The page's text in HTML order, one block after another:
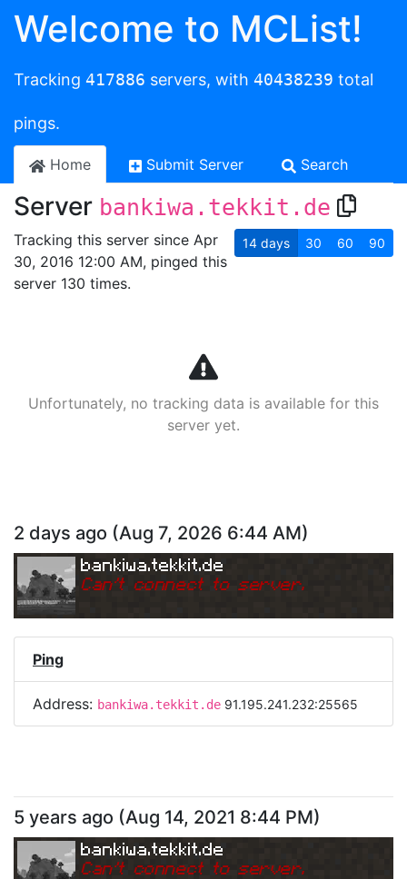
Welcome to MCList!
Tracking 417886 servers, with 40438239 total
pings.
Home Submit Server Search
Server bankiwa.tekkit.de
Tracking this server since Apr
30, 2016 12:00 AM, pinged this
server 130 times.
14 days 30 60 90
Unfortunately, no tracking data is available for this
server yet.
2 days ago (Aug 7, 2026 6:44 AM)
bankiwa.tekkit.de
Can't connect to server.
Ping
Address: bankiwa.tekkit.de 91.195.241.232:25565
5 years ago (Aug 14, 2021 8:44 PM)
bankiwa.tekkit.de
Can't connect to server.